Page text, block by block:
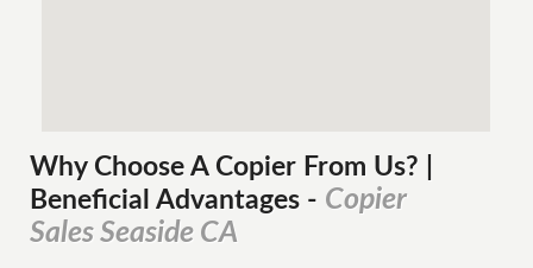
Why Choose A Copier From Us? |
Beneficial Advantages - Copier
Sales Seaside CA